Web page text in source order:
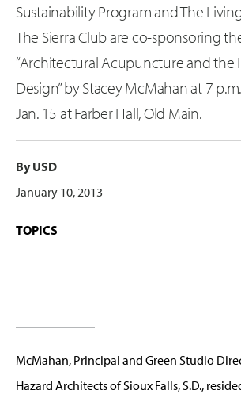
Sustainability Program and The
The Sierra Club are co-sponsoring
“Architectural Acupuncture and the
Design” by Stacey McMahan at 7
Jan. 15 at Farber Hall, Old Main.
By USD
January 10, 2013
TOPICS
McMahan, Principal and Green Studio
Hazard Architects of Sioux Falls, S.D.,